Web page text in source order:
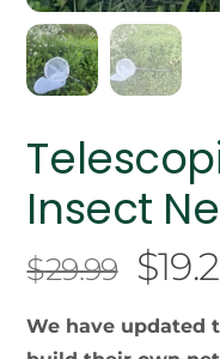
Insect
$29.99 $
We have updated